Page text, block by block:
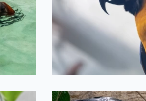
2022-05-11